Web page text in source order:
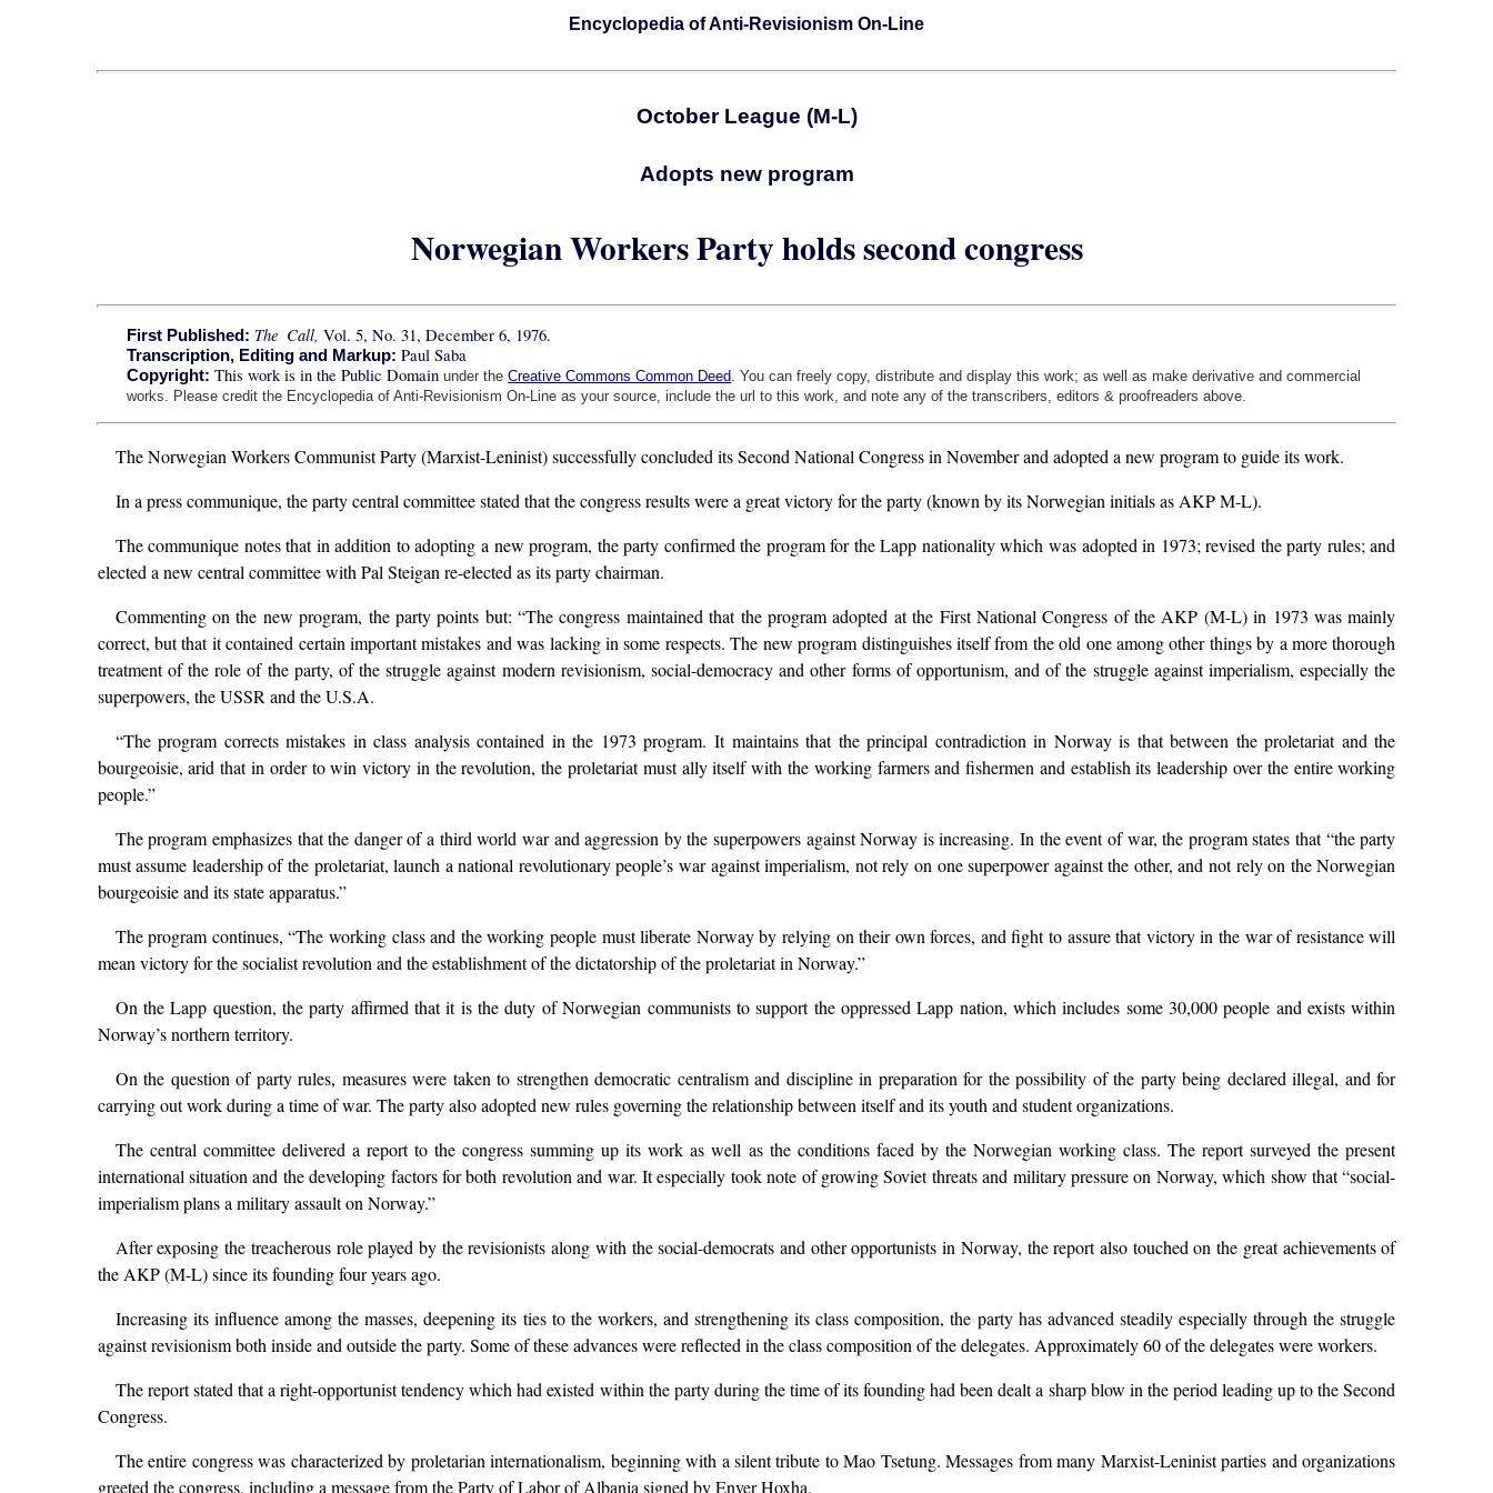
Encyclopedia of Anti-Revisionism On-Line
October League (M-L)
Adopts new program
Norwegian Workers Party holds second congress
First Published: The Call, Vol. 5, No. 31, December 6, 1976.
Transcription, Editing and Markup:Paul Saba
Copyright: This work is in the Public Domainunder theCreative Commons Common Deed . You can freely copy, distribute and display this work; as well as make derivative and commercial
works. Please credit the Encyclopedia of Anti-Revisionism On-Line as your source, include the url to this work, and note any of the transcribers, editors & proofreaders above.
The Norwegian Workers Communist Party (Marxist-Leninist) successfully concluded its Second National Congress in November and adopted a new program to guide its work.
In a press communique, the party central committee stated that the congress results were a great victory for the party (known by its Norwegian initials as AKP M-L).
The communique notes that in addition to adopting a new program, the party confirmed the program for the Lapp nationality which was adopted in 1973; revised the party rules; and
elected a new central committee with Pal Steigan re-elected as its party chairman.
Commenting on the new program, the party points but: “The congress maintained that the program adopted at the First National Congress of the AKP (M-L) in 1973 was mainly
correct, but that it contained certain important mistakes and was lacking in some respects. The new program distinguishes itself from the old one among other things by a more thorough
treatment of the role of the party, of the struggle against modern revisionism, social-democracy and other forms of opportunism, and of the struggle against imperialism, especially the
superpowers, the USSR and the U.S.A.
“The program corrects mistakes in class analysis contained in the 1973 program. It maintains that the principal contradiction in Norway is that between the proletariat and the
bourgeoisie, arid that in order to win victory in the revolution, the proletariat must ally itself with the working farmers and fishermen and establish its leadership over the entire working
people.”
The program emphasizes that the danger of a third world war and aggression by the superpowers against Norway is increasing. In the event of war, the program states that “the party
must assume leadership of the proletariat, launch a national revolutionary people’s war against imperialism, not rely on one superpower against the other, and not rely on the Norwegian
bourgeoisie and its state apparatus.”
The program continues, “The working class and the working people must liberate Norway by relying on their own forces, and fight to assure that victory in the war of resistance will
mean victory for the socialist revolution and the establishment of the dictatorship of the proletariat in Norway.”
On the Lapp question, the party affirmed that it is the duty of Norwegian communists to support the oppressed Lapp nation, which includes some 30,000 people and exists within
Norway’s northern territory.
On the question of party rules, measures were taken to strengthen democratic centralism and discipline in preparation for the possibility of the party being declared illegal, and for
carrying out work during a time of war. The party also adopted new rules governing the relationship between itself and its youth and student organizations.
The central committee delivered a report to the congress summing up its work as well as the conditions faced by the Norwegian working class. The report surveyed the present
international situation and the developing factors for both revolution and war. It especially took note of growing Soviet threats and military pressure on Norway, which show that “social-
imperialism plans a military assault on Norway.”
After exposing the treacherous role played by the revisionists along with the social-democrats and other opportunists in Norway, the report also touched on the great achievements of
the AKP (M-L) since its founding four years ago.
Increasing its influence among the masses, deepening its ties to the workers, and strengthening its class composition, the party has advanced steadily especially through the struggle
against revisionism both inside and outside the party. Some of these advances were reflected in the class composition of the delegates. Approximately 60 of the delegates were workers.
The report stated that a right-opportunist tendency which had existed within the party during the time of its founding had been dealt a sharp blow in the period leading up to the Second
Congress.
The entire congress was characterized by proletarian internationalism, beginning with a silent tribute to Mao Tsetung. Messages from many Marxist-Leninist parties and organizations
greeted the congress, including a message from the Party of Labor of Albania signed by Enver Hoxha.